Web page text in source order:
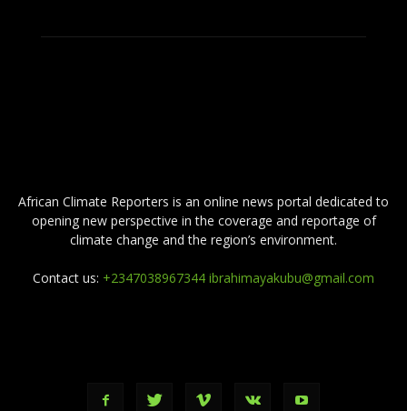
African Climate Reporters is an online news portal dedicated to
opening new perspective in the coverage and reportage of
climate change and the region’s environment.
Contact us: +2347038967344 ibrahimayakubu@gmail.com